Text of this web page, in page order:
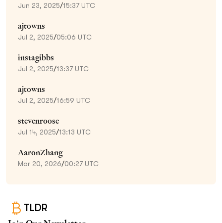
Jun 23, 2025/15:37 UTC
ajtowns
Jul 2, 2025/05:06 UTC
instagibbs
Jul 2, 2025/13:37 UTC
ajtowns
Jul 2, 2025/16:59 UTC
stevenroose
Jul 14, 2025/13:13 UTC
AaronZhang
Mar 20, 2026/00:27 UTC
TLDR